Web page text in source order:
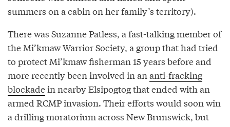
summers on a cabin on her family’s territory).
There was Suzanne Patless, a fast-talking member of
the Mi’kmaw Warrior Society, a group that had tried
to protect Mi’kmaw fisherman 15 years before and
more recently been involved in an anti-fracking
blockadein nearby Elsipogtog that ended with an
armed RCMP invasion. Their efforts would soon win
a drilling moratorium across New Brunswick, but